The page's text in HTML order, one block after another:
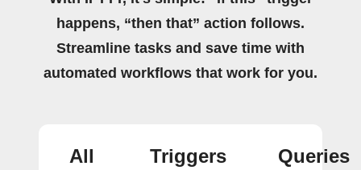
happens, “then that” action follows.
Streamline tasks and save time with
automated workflows that work for you.
All
Triggers
Queries